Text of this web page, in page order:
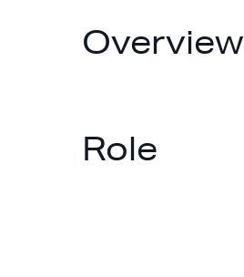
Overview
Role